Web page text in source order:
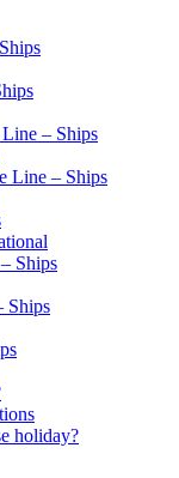
– Ships
Line – Ships
Ships
Ships
holiday?